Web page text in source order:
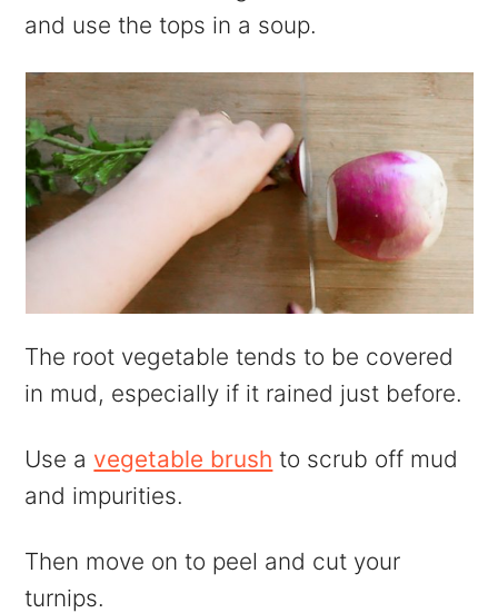
and use the tops in a soup.
The root vegetable tends to be covered
in mud, especially if it rained just before.
Use a vegetable brush to scrub off mud
and impurities.
Then move on to peel and cut your
turnips.